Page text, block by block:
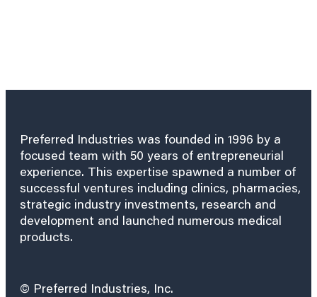
Preferred Industries was founded in 1996 by a
focused team with 50 years of entrepreneurial
experience. This expertise spawned a number of
successful ventures including clinics, pharmacies,
strategic industry investments, research and
development and launched numerous medical
products.
© Preferred Industries, Inc.